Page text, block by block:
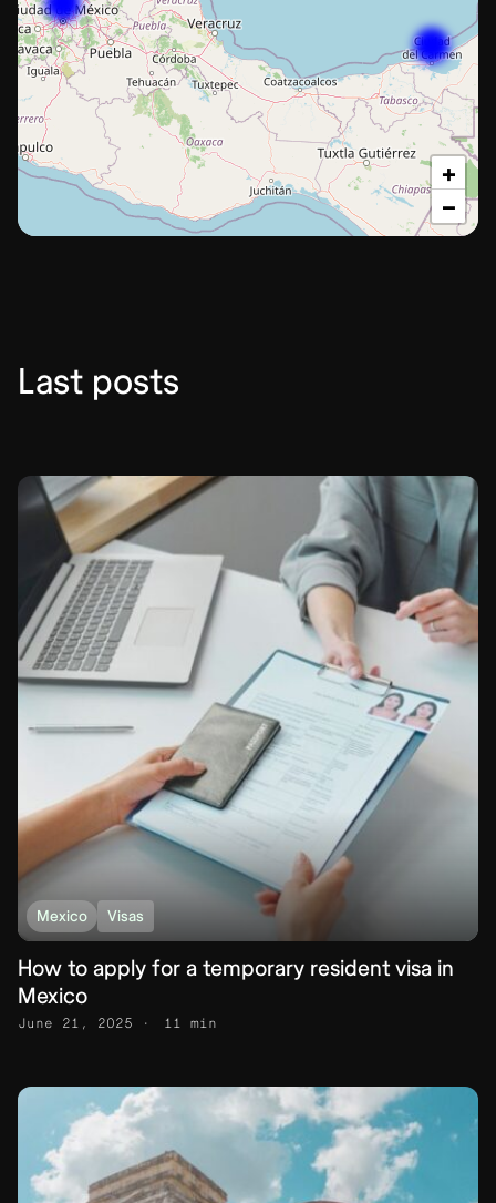
+
−
Last posts
Mexico Visas
How to apply for a temporary resident visa in
Mexico
June 21, 2025 11 min